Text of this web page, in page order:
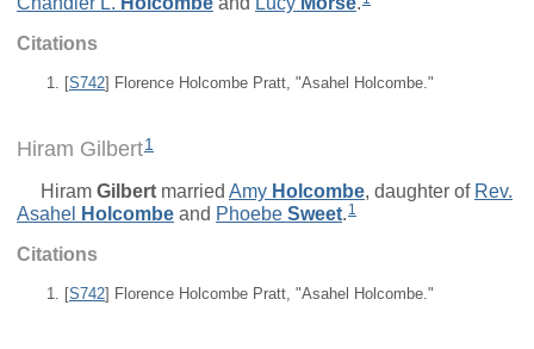
Citations
[S742] Florence Holcombe Pratt, "Asahel Holcombe."
Hiram Gilbert1
Hiram Gilbert married Amy Holcombe, daughter of Rev.
Asahel
Holcombe and Phoebe Sweet. 1
Citations
[S742] Florence Holcombe Pratt, "Asahel Holcombe."